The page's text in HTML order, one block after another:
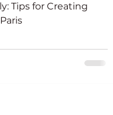
Tips for Creating